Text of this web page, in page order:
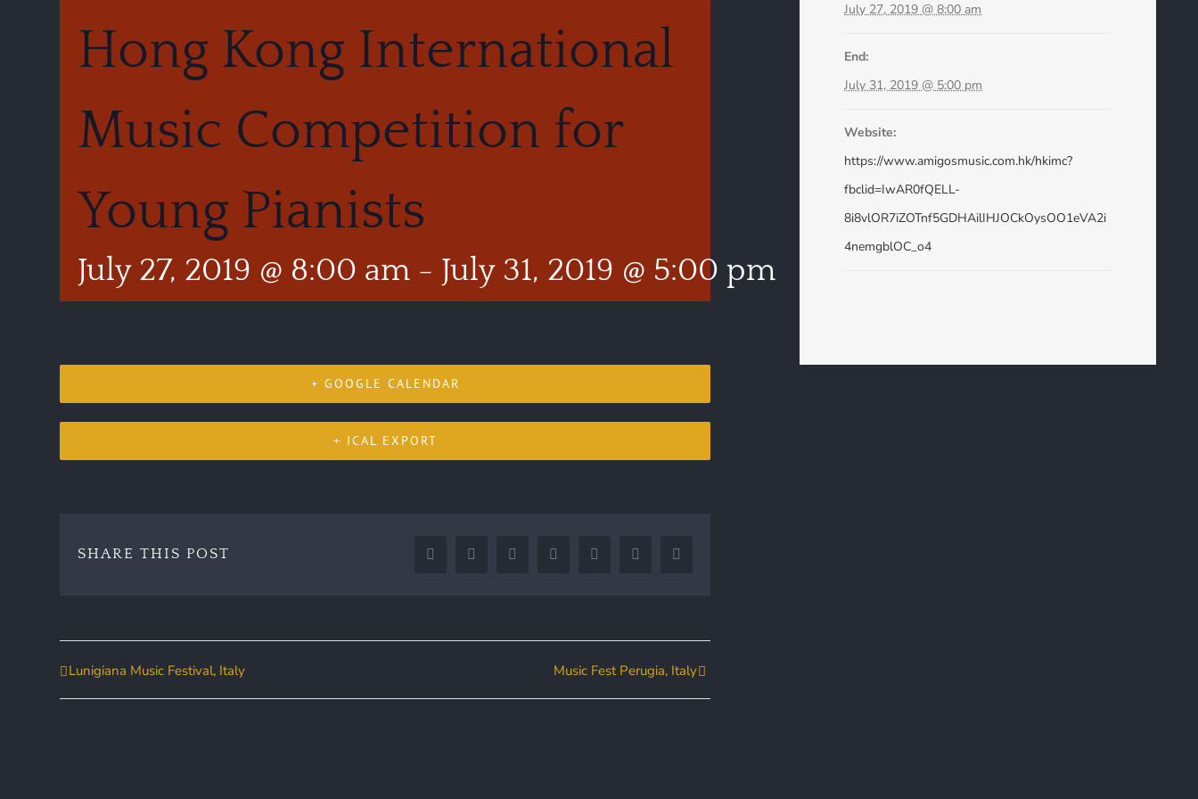
Hong Kong International
Music Competition for
Young Pianists
July 27, 2019 @ 8:00 am - July 31, 2019 @ 5:00 pm
+ GOOGLE CALENDAR
+ ICAL EXPORT
SHARE THIS POST FacebookTwitter LinkedIn Reddit Google+ Tumblr
Event
Lunigiana Music Festival, Italy Music Fest Perugia, Italy
July 27, 2019 @ 8:00 am
End:
July 31, 2019 @ 5:00 pm
Website:
https://www.amigosmusic.com.hk/hkimc?
fbclid=IwAR0fQELL-
8i8vlOR7iZOTnf5GDHAilIHJOCkOysOO1eVA2i
4nemgblOC_o4